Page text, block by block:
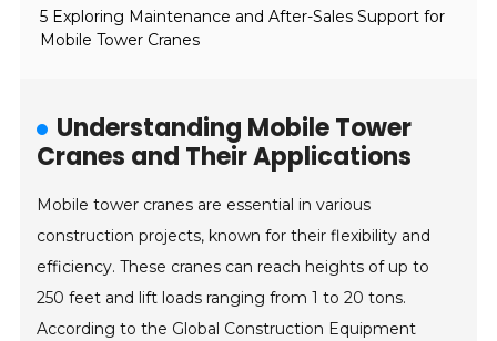
5 Exploring Maintenance and After-Sales Support for
Mobile Tower Cranes
Understanding Mobile Tower
Cranes and Their Applications
Mobile tower cranes are essential in various
construction projects, known for their flexibility and
efficiency. These cranes can reach heights of up to
250 feet and lift loads ranging from 1 to 20 tons.
According to the Global Construction Equipment